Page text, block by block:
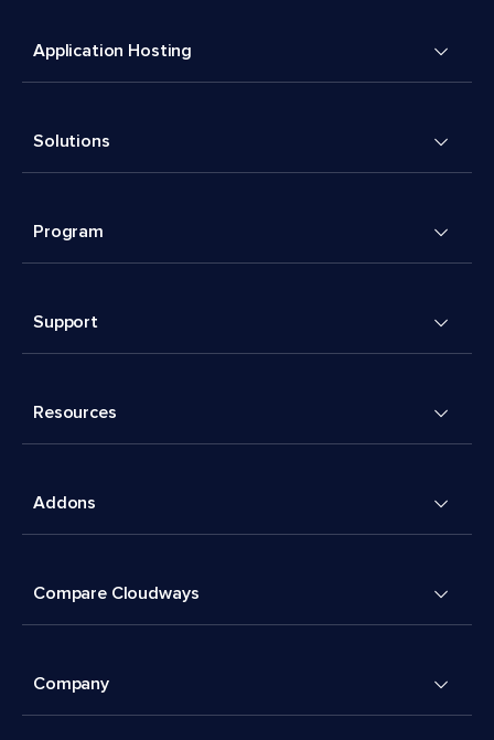
Application Hosting
Solutions
Program
Support
Resources
Addons
Compare Cloudways
Company